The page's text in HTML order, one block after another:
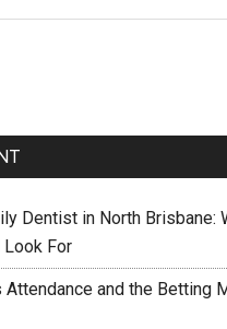
Dentist in North Brisbane:
Look For
Attendance and the Betting